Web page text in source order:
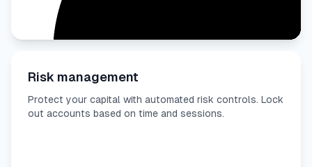
Risk management
Protect your capital with automated risk controls. Lock
out accounts based on time and sessions.